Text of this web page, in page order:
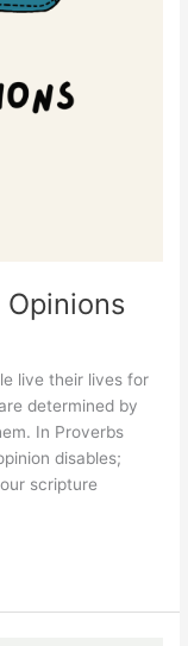
live their lives for
determined by
In Proverbs
disables;
scripture